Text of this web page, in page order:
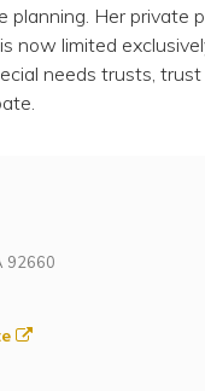
planning. Her private
now limited
needs trusts,
92660